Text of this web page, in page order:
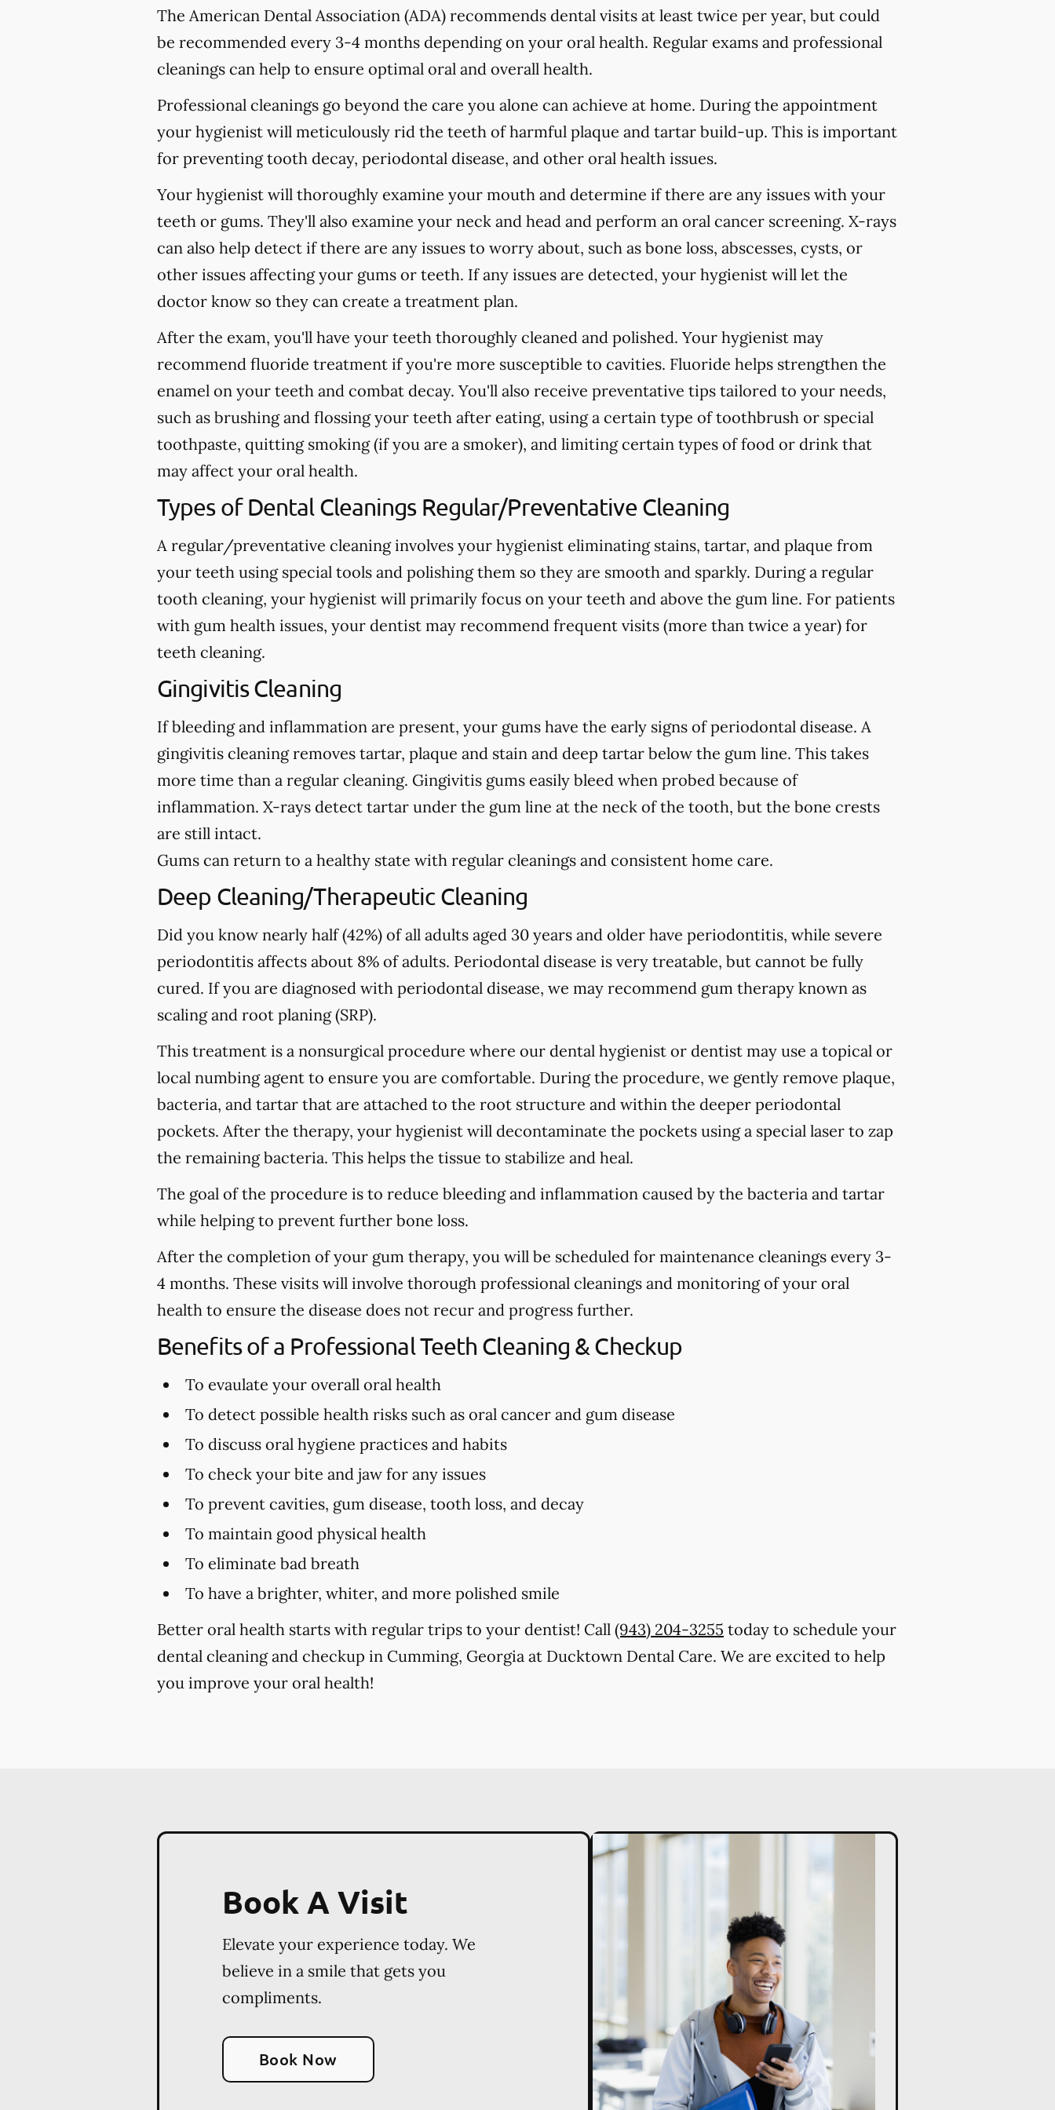
The American Dental Association (ADA) recommends dental visits at least twice per year, but could
be recommended every 3-4 months depending on your oral health. Regular exams and professional
cleanings can help to ensure optimal oral and overall health.
Professional cleanings go beyond the care you alone can achieve at home. During the appointment
your hygienist will meticulously rid the teeth of harmful plaque and tartar build-up. This is important
for preventing tooth decay, periodontal disease, and other oral health issues.
Your hygienist will thoroughly examine your mouth and determine if there are any issues with your
teeth or gums. They'll also examine your neck and head and perform an oral cancer screening. X-rays
can also help detect if there are any issues to worry about, such as bone loss, abscesses, cysts, or
other issues affecting your gums or teeth. If any issues are detected, your hygienist will let the
doctor know so they can create a treatment plan.
After the exam, you'll have your teeth thoroughly cleaned and polished. Your hygienist may
recommend fluoride treatment if you're more susceptible to cavities. Fluoride helps strengthen the
enamel on your teeth and combat decay. You'll also receive preventative tips tailored to your needs,
such as brushing and flossing your teeth after eating, using a certain type of toothbrush or special
toothpaste, quitting smoking (if you are a smoker), and limiting certain types of food or drink that
may affect your oral health.
Types of Dental Cleanings Regular/Preventative Cleaning
A regular/preventative cleaning involves your hygienist eliminating stains, tartar, and plaque from
your teeth using special tools and polishing them so they are smooth and sparkly. During a regular
tooth cleaning, your hygienist will primarily focus on your teeth and above the gum line. For patients
with gum health issues, your dentist may recommend frequent visits (more than twice a year) for
teeth cleaning.
Gingivitis Cleaning
If bleeding and inflammation are present, your gums have the early signs of periodontal disease. A
gingivitis cleaning removes tartar, plaque and stain and deep tartar below the gum line. This takes
more time than a regular cleaning. Gingivitis gums easily bleed when probed because of
inflammation. X-rays detect tartar under the gum line at the neck of the tooth, but the bone crests
are still intact.
Gums can return to a healthy state with regular cleanings and consistent home care.
Deep Cleaning/Therapeutic Cleaning
Did you know nearly half (42%) of all adults aged 30 years and older have periodontitis, while severe
periodontitis affects about 8% of adults. Periodontal disease is very treatable, but cannot be fully
cured. If you are diagnosed with periodontal disease, we may recommend gum therapy known as
scaling and root planing (SRP).
This treatment is a nonsurgical procedure where our dental hygienist or dentist may use a topical or
local numbing agent to ensure you are comfortable. During the procedure, we gently remove plaque,
bacteria, and tartar that are attached to the root structure and within the deeper periodontal
pockets. After the therapy, your hygienist will decontaminate the pockets using a special laser to zap
the remaining bacteria. This helps the tissue to stabilize and heal.
The goal of the procedure is to reduce bleeding and inflammation caused by the bacteria and tartar
while helping to prevent further bone loss.
After the completion of your gum therapy, you will be scheduled for maintenance cleanings every 3-
4 months. These visits will involve thorough professional cleanings and monitoring of your oral
health to ensure the disease does not recur and progress further.
Benefits of a Professional Teeth Cleaning & Checkup
To evaulate your overall oral health
To detect possible health risks such as oral cancer and gum disease
To discuss oral hygiene practices and habits
To check your bite and jaw for any issues
To prevent cavities, gum disease, tooth loss, and decay
To maintain good physical health
To eliminate bad breath
To have a brighter, whiter, and more polished smile
Better oral health starts with regular trips to your dentist! Call (943) 204-3255 today to schedule your
dental cleaning and checkup in Cumming, Georgia at Ducktown Dental Care. We are excited to help
you improve your oral health!
Book A Visit
Elevate your experience today. We
believe in a smile that gets you
compliments.
Book Now